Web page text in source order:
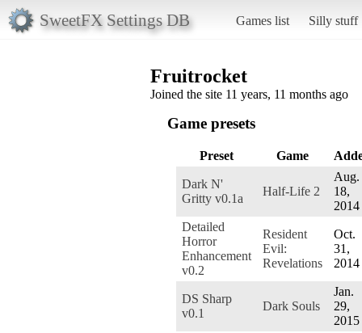
SweetFX Settings DB Games list Silly stuff
Fruitrocket
Joined the site 11 years, 11 months ago
Game presets
Preset Game
Dark N'
Gritty v0.1a
Half-Life 2
Aug.
18,
2014
Detailed
Horror
Enhancement
v0.2
Resident
Evil:
Revelations
Oct.
31,
2014
DS Sharp
v0.1
Dark Souls
Jan.
29,
2015